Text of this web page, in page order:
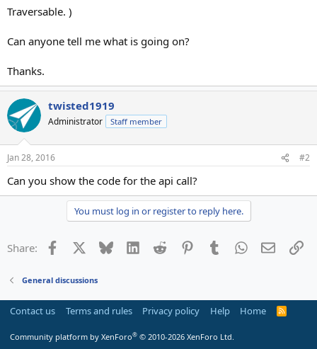
Traversable. )
Can anyone tell me what is going on?
Thanks.
twisted1919
Administrator Staff member
Jan 28, 2016 #2
Can you show the code for the api call?
You must log in or register to reply here.
Share: Facebook Bluesky LinkedInReddit PinterestTumblrWhatsApp
Email
General discussions
Contact us Terms and rules Privacy policy Help Home
R
Community platform by XenForo® © 2010-2026 XenForo Ltd.